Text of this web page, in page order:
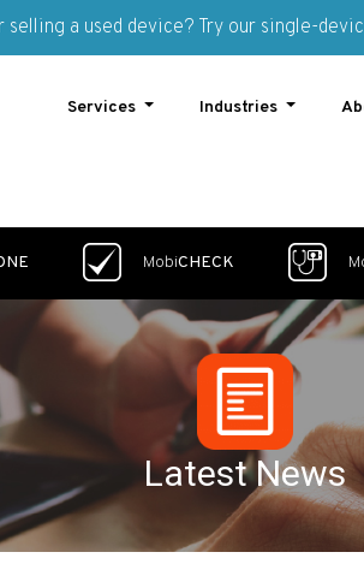
selling a used device? Try our single-
Services
Industries
MobiCHECK
Latest News